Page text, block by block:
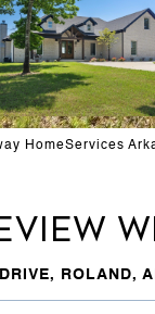
HomeServices
ROLAND,